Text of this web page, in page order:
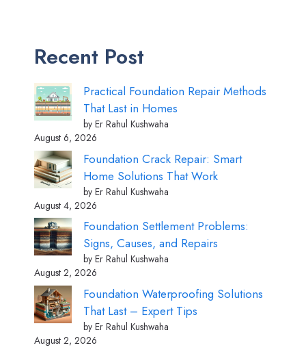
Recent Post
Practical Foundation Repair Methods
That Last in Homes
by Er Rahul Kushwaha
August 6, 2026
Foundation Crack Repair: Smart
Home Solutions That Work
by Er Rahul Kushwaha
August 4, 2026
Foundation Settlement Problems:
Signs, Causes, and Repairs
by Er Rahul Kushwaha
August 2, 2026
Foundation Waterproofing Solutions
That Last – Expert Tips
by Er Rahul Kushwaha
August 2, 2026